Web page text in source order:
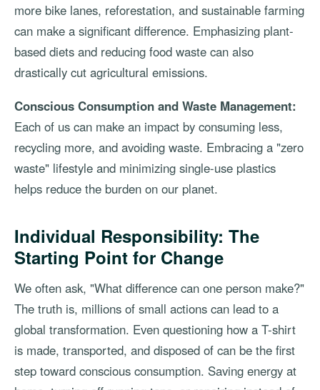
more bike lanes, reforestation, and sustainable farming
can make a significant difference. Emphasizing plant-
based diets and reducing food waste can also
drastically cut agricultural emissions.
Conscious Consumption and Waste Management:
Each of us can make an impact by consuming less,
recycling more, and avoiding waste. Embracing a "zero
waste" lifestyle and minimizing single-use plastics
helps reduce the burden on our planet.
Individual Responsibility: The
Starting Point for Change
We often ask, "What difference can one person make?"
The truth is, millions of small actions can lead to a
global transformation. Even questioning how a T-shirt
is made, transported, and disposed of can be the first
step toward conscious consumption. Saving energy at